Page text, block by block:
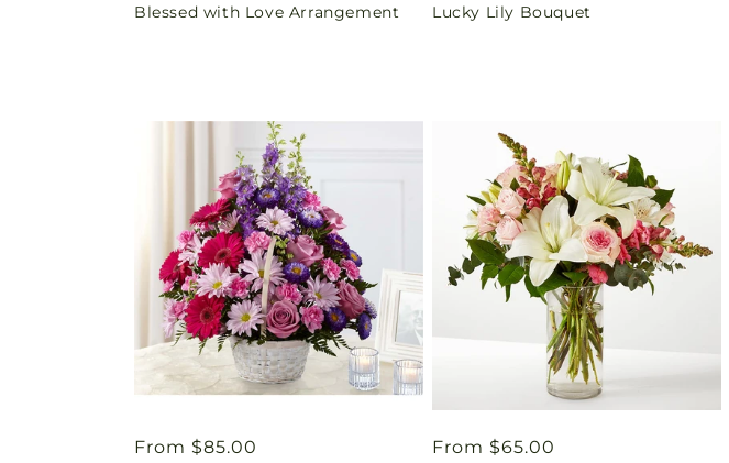
price
Blessed with Love Arrangement
price
Lucky Lily Bouquet
Regular
From $85.00
Regular
From $65.00